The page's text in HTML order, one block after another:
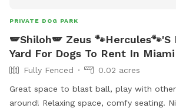
PRIVATE DOG PARK
🪽Shiloh🪽 Zeus
Yard For Dogs To Rent In Miami
Fully Fenced
0.02 acres
Great space to blast ball, play with
around! Relaxing space, comfy seating.